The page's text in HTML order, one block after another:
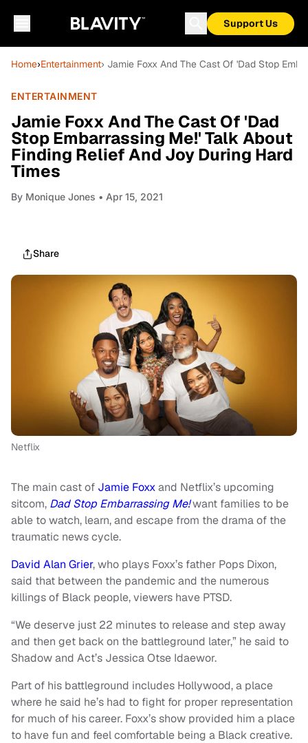
Support Us
Home›Entertainment› Jamie Foxx And The Cast Of 'Dad Stop
ENTERTAINMENT
Jamie Foxx And The Cast Of 'Dad
Stop Embarrassing Me!' Talk About
Finding Relief And Joy During Hard
Times
By Monique Jones • Apr 15, 2021
Share
Netflix
The main cast of Jamie Foxxand Netflix’s upcoming
sitcom, Dad Stop Embarrassing Me!want families to be
able to watch, learn, and escape from the drama of the
traumatic news cycle.
David Alan Grier, who plays Foxx’s father Pops Dixon,
said that between the pandemic and the numerous
killings of Black people, viewers have PTSD.
“We deserve just 22 minutes to release and step away
and then get back on the battleground later,” he said to
Shadow and Act’s Jessica Otse Idaewor.
Part of his battleground includes Hollywood, a place
where he said he’s had to fight for proper representation
for much of his career. Foxx’s show provided him a place
to have fun and feel comfortable being a Black creative.